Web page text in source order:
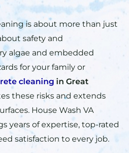
is about more than just
safety and
algae and embedded
for your family or
cleaning in Great
these risks and extends
House Wash VA
years of expertise, top-rated
satisfaction to every job.